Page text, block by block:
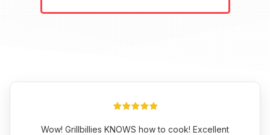
Wow! Grillbillies KNOWS how to cook! Excellent